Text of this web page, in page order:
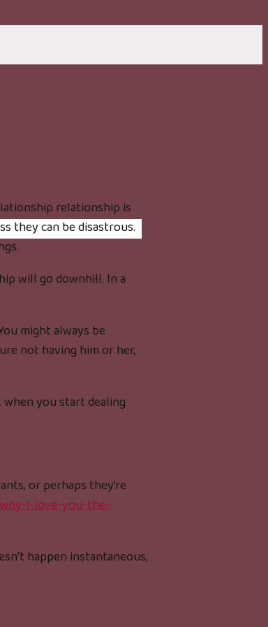
relationship is
they can be disastrous.
will go downhill. In a
might always be
not having him or her,
you start dealing
or perhaps they’re
i-love-you-the-
happen instantaneous,